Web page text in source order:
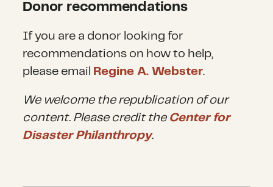
as immoral.
While the deal has stemmed
the flow of people to Europe, it
has certainly not stopped it.
Many people continue to arrive,
Donor recommendations
If you are a donor looking for
recommendations on how to help,
please email
Regine A. Webster.
We welcome the republication of our
content. Please credit the Center for
Disaster Philanthropy.